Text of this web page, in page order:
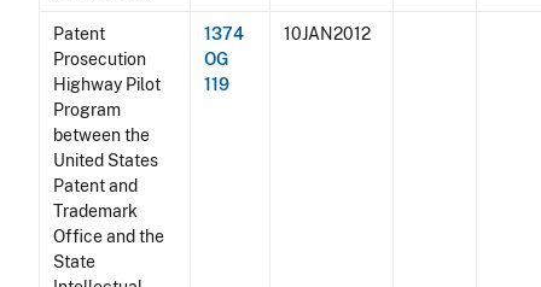
Patent
Prosecution
Highway Pilot
Program
between the
United States
Patent and
Trademark
Office and the
State
1374
OG
119
10JAN2012